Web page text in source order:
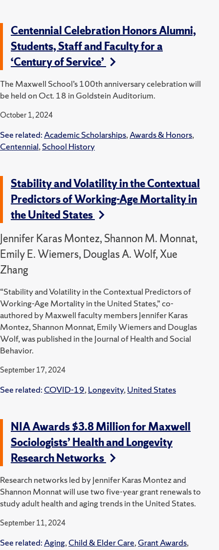
Centennial Celebration Honors Alumni,
Students, Staff and Faculty for a
‘Century of Service’
The Maxwell School’s 100th anniversary celebration will
be held on Oct. 18 in Goldstein Auditorium.
October 1, 2024
See related:Academic Scholarships,Awards & Honors,
Centennial,School History
Stability and Volatility in the Contextual
Predictors of Working-Age Mortality in
the United States
Jennifer Karas Montez, Shannon M. Monnat,
Emily E. Wiemers, Douglas A. Wolf, Xue
Zhang
“Stability and Volatility in the Contextual Predictors of
Working-Age Mortality in the United States,” co-
authored by Maxwell faculty members Jennifer Karas
Montez, Shannon Monnat, Emily Wiemers and Douglas
Wolf, was published in the Journal of Health and Social
Behavior.
September 17, 2024
See related: COVID-19,Longevity,United States
NIA Awards $3.8 Million for Maxwell
Sociologists’ Health and Longevity
Research Networks
Research networks led by Jennifer Karas Montez and
Shannon Monnat will use two five-year grant renewals to
study adult health and aging trends in the United States.
September 11, 2024
See related:Aging,Child & Elder Care,Grant Awards,